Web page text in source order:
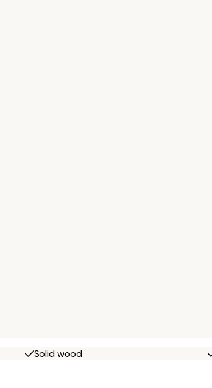
Solid wood